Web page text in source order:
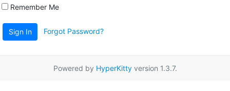
Remember Me
Sign In Forgot Password?
Powered by HyperKittyversion 1.3.7.